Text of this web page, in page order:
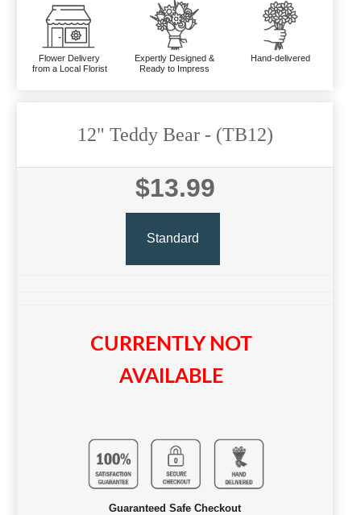
Flower Delivery
from a Local Florist
Expertly Designed &
Ready to Impress
Hand-delivered
12" Teddy Bear - (TB12)
$13.99
Standard
CURRENTLY NOT
AVAILABLE
Guaranteed Safe Checkout